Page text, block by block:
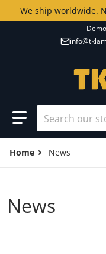
We ship worldwide.
Search our store
Home News
News